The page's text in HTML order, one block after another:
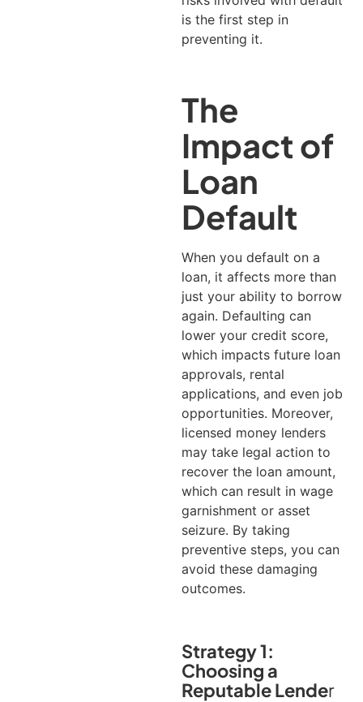
is the first step in
preventing it.
The
Impact of
Loan
Default
When you default on a
loan, it affects more than
just your ability to borrow
again. Defaulting can
lower your credit score,
which impacts future loan
approvals, rental
applications, and even job
opportunities. Moreover,
licensed money lenders
may take legal action to
recover the loan amount,
which can result in wage
garnishment or asset
seizure. By taking
preventive steps, you can
avoid these damaging
outcomes.
Strategy 1:
Choosing a
Reputable Lender